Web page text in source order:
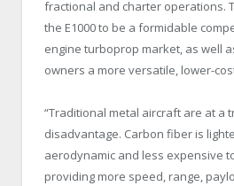
fractional and charter operations.
the E1000 to be a formidable
engine turboprop market, as well
owners a more versatile, lower-
“Traditional metal aircraft are at a
disadvantage. Carbon fiber is
aerodynamic and less expensive
providing more speed, range,